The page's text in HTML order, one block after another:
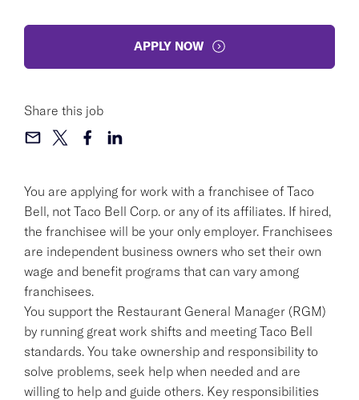
You are applying for work with a franchisee of Taco
Bell, not Taco Bell Corp. or any of its affiliates. If hired,
the franchisee will be your only employer. Franchisees
are independent business owners who set their own
wage and benefit programs that can vary among
franchisees.
You support the Restaurant General Manager (RGM)
by running great work shifts and meeting Taco Bell
standards. You take ownership and responsibility to
solve problems, seek help when needed and are
willing to help and guide others. Key responsibilities
APPLY NOW
Share this job